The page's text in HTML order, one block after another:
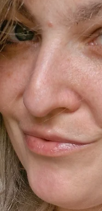
Bruce’s battle with
years old when he
Guillain-Barré
paralysed and on a
odds, he learned to